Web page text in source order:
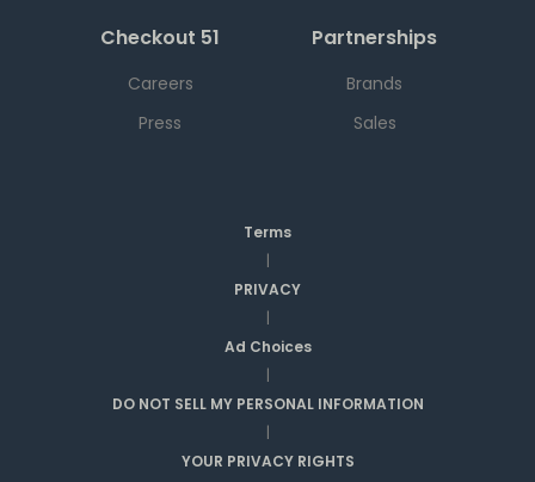
Checkout 51
Careers
Press
Partnerships
Brands
Sales
Terms
|
PRIVACY
|
Ad Choices
|
DO NOT SELL MY PERSONAL INFORMATION
|
YOUR PRIVACY RIGHTS